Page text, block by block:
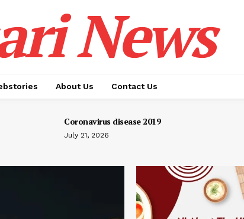
News
About Us Contact Us
Coronavirus disease 2019
July 21, 2026